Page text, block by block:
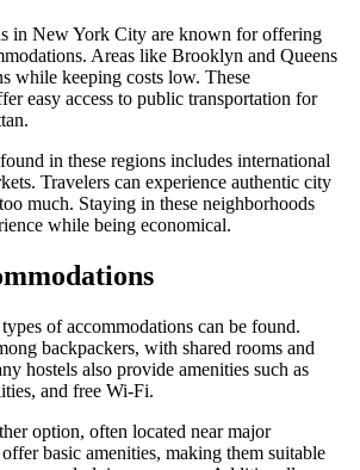
in New York City are known for offering
Areas like Brooklyn and Queens
while keeping costs low. These
easy access to public transportation for
in these regions includes international
Travelers can experience authentic city
much. Staying in these neighborhoods
while being economical.
of accommodations can be found.
backpackers, with shared rooms and
hostels also provide amenities such as
and free Wi-Fi.
option, often located near major
basic amenities, making them suitable